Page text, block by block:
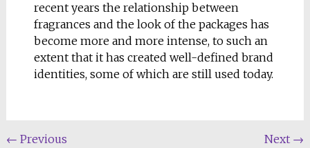
recent years the relationship between
fragrances and the look of the packages has
become more and more intense, to such an
extent that it has created well-defined brand
identities, some of which are still used today.
← Previous Next →